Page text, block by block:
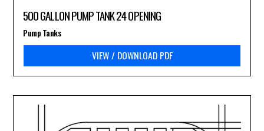
500 GALLON PUMP TANK 24 OPENING
VIEW / DOWNLOAD PDF
Pump Tanks